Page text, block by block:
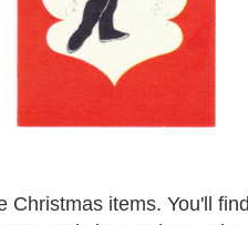
Christmas items. You'll